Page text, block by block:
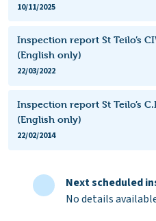
10/11/2025
Inspection report St Teilo’s
(English only)
22/03/2022
Inspection report St Teilo’s
(English only)
22/02/2014
Next scheduled
No details